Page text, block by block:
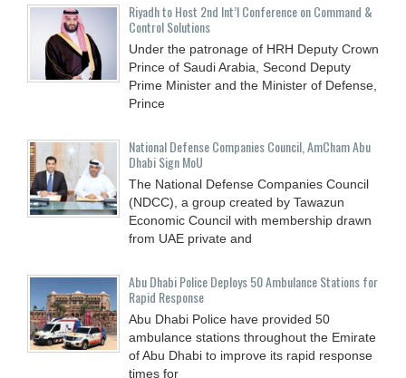
Riyadh to Host 2nd Int’l Conference on Command &
Control Solutions
Under the patronage of HRH Deputy Crown
Prince of Saudi Arabia, Second Deputy
Prime Minister and the Minister of Defense,
Prince
National Defense Companies Council, AmCham Abu
Dhabi Sign MoU
The National Defense Companies Council
(NDCC), a group created by Tawazun
Economic Council with membership drawn
from UAE private and
Abu Dhabi Police Deploys 50 Ambulance Stations for
Rapid Response
Abu Dhabi Police have provided 50
ambulance stations throughout the Emirate
of Abu Dhabi to improve its rapid response
times for